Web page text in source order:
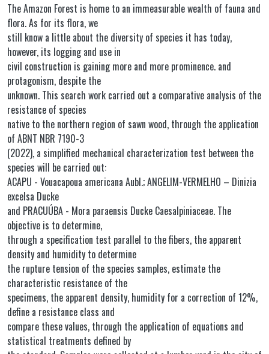
The Amazon Forest is home to an immeasurable wealth of fauna and
flora. As for its flora, we
still know a little about the diversity of species it has today,
however, its logging and use in
civil construction is gaining more and more prominence. and
protagonism, despite the
unknown. This search work carried out a comparative analysis of the
resistance of species
native to the northern region of sawn wood, through the application
of ABNT NBR 7190-3
(2022), a simplified mechanical characterization test between the
species will be carried out:
ACAPU - Vouacapoua americana Aubl.; ANGELIM-VERMELHO – Dinizia
excelsa Ducke
and PRACUÚBA - Mora paraensis Ducke Caesalpiniaceae. The
objective is to determine,
through a specification test parallel to the fibers, the apparent
density and humidity to determine
the rupture tension of the species samples, estimate the
characteristic resistance of the
specimens, the apparent density, humidity for a correction of 12%,
define a resistance class and
compare these values, through the application of equations and
statistical treatments defined by